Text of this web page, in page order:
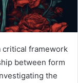
critical framework
between form
the